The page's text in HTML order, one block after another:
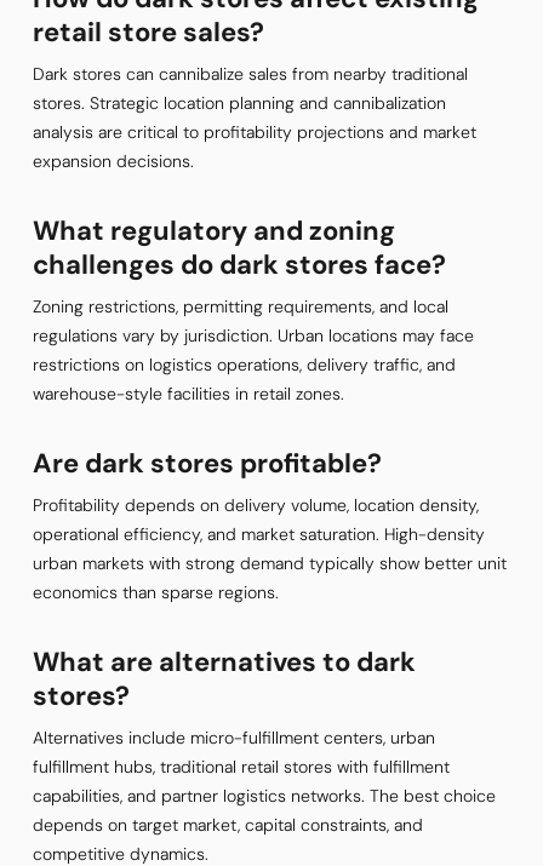
retail store sales?
Dark stores can cannibalize sales from nearby traditional
stores. Strategic location planning and cannibalization
analysis are critical to profitability projections and market
expansion decisions.
What regulatory and zoning
challenges do dark stores face?
Zoning restrictions, permitting requirements, and local
regulations vary by jurisdiction. Urban locations may face
restrictions on logistics operations, delivery traffic, and
warehouse-style facilities in retail zones.
Are dark stores profitable?
Profitability depends on delivery volume, location density,
operational efficiency, and market saturation. High-density
urban markets with strong demand typically show better unit
economics than sparse regions.
What are alternatives to dark
stores?
Alternatives include micro-fulfillment centers, urban
fulfillment hubs, traditional retail stores with fulfillment
capabilities, and partner logistics networks. The best choice
depends on target market, capital constraints, and
competitive dynamics.